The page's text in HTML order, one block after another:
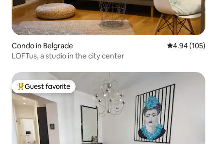
Condo in Belgrade 4.94 out of 5
4.94 (105)
LOFTus, a studio in the city center
Top guest favorite
Guest favorite